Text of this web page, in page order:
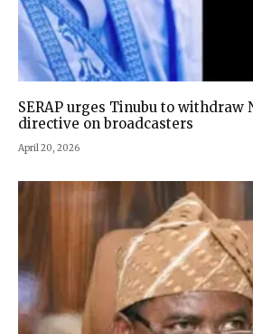
SERAP urges Tinubu to withdraw
directive on broadcasters
April 20, 2026